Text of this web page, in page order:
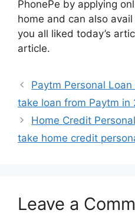
PhonePe by applying
home and can also
you all liked today’s
article.
Paytm Personal
take loan from Paytm in
Home Credit
take home credit
Leave a